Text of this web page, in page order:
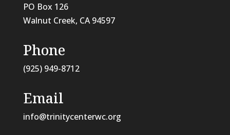
PO Box 126
Walnut Creek, CA94597
Phone
(925) 949-8712
Email
info@trinitycenterwc.org